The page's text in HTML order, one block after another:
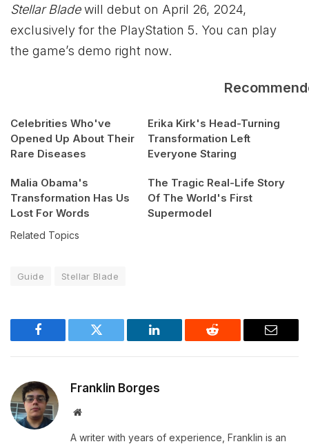
Stellar Bladewill debut on April 26, 2024,
exclusively for the PlayStation 5. You can play
the game’s demo right now.
Celebrities Who've
Opened Up About Their
Rare Diseases
Erika Kirk's Head-Turning
Transformation Left
Everyone Staring
Malia Obama's
Transformation Has Us
Lost For Words
The Tragic Real-Life Story
Of The World's First
Supermodel
Related Topics
Guide Stellar Blade
Facebook Twitter LinkedIn Reddit Email
Franklin Borges
Website
A writer with years of experience, Franklin is an